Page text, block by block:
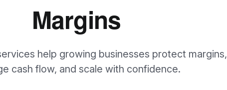
Margins
help growing businesses protect margins,
cash flow, and scale with confidence.